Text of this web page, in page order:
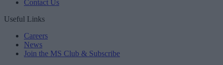
Contact Us
Useful Links
Careers
News
Join the MS Club & Subscribe